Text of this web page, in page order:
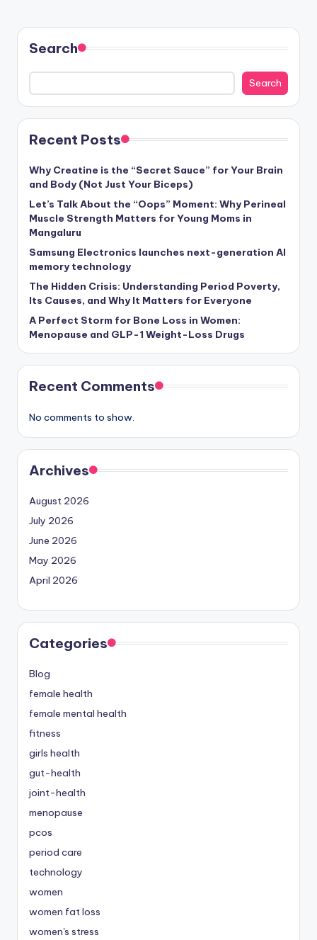
Search
Search
Recent Posts
Why Creatine is the “Secret Sauce” for Your Brain
and Body (Not Just Your Biceps)
Let’s Talk About the “Oops” Moment: Why Perineal
Muscle Strength Matters for Young Moms in
Mangaluru
Samsung Electronics launches next-generation AI
memory technology
The Hidden Crisis: Understanding Period Poverty,
Its Causes, and Why It Matters for Everyone
A Perfect Storm for Bone Loss in Women:
Menopause and GLP-1 Weight-Loss Drugs
Recent Comments
No comments to show.
Archives
August 2026
July 2026
June 2026
May 2026
April 2026
Categories
Blog
female health
female mental health
fitness
girls health
gut-health
joint-health
menopause
pcos
period care
technology
women
women fat loss
women's stress